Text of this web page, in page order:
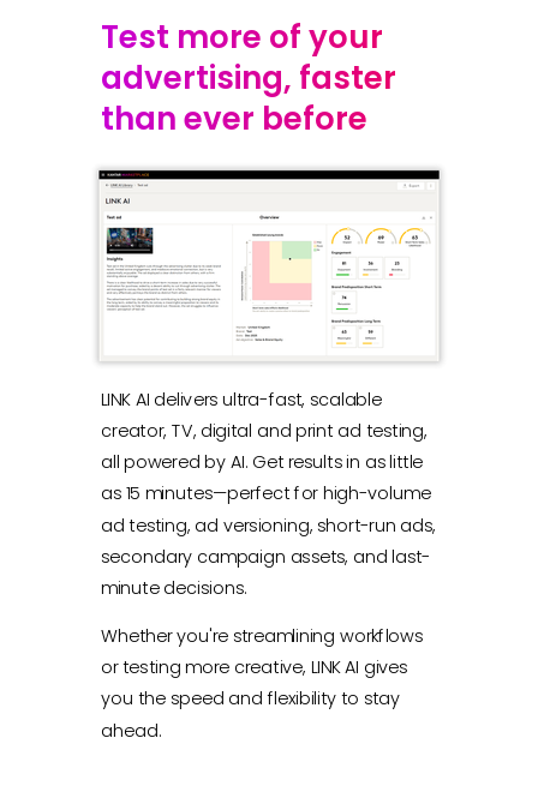
Test more of your
advertising, faster
than ever before
LINK AI delivers ultra-fast, scalable
creator, TV, digital and print ad testing,
all powered by AI. Get results in as little
as 15 minutes—perfect for high-volume
ad testing, ad versioning, short-run ads,
secondary campaign assets, and last-
minute decisions.
Whether you're streamlining workflows
or testing more creative, LINK AI gives
you the speed and flexibility to stay
ahead.